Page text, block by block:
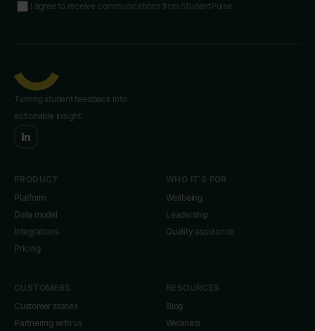
I agree to receive communications from StudentPulse.
Turning student feedback into
actionable insight.
PRODUCT
Platform
Data model
Integrations
Pricing
WHO IT'S FOR
Wellbeing
Leadership
Quality assurance
CUSTOMERS
Customer stories
Partnering with us
RESOURCES
Blog
Webinars